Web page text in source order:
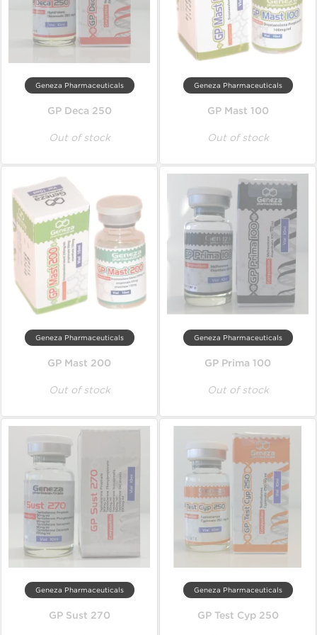
Geneza Pharmaceuticals
GP Deca 250
Out of stock
Geneza Pharmaceuticals
GP Mast 100
Out of stock
Geneza Pharmaceuticals
GP Mast 200
Out of stock
Geneza Pharmaceuticals
GP Prima 100
Out of stock
Geneza Pharmaceuticals
GP Sust 270
Geneza Pharmaceuticals
GP Test Cyp 250